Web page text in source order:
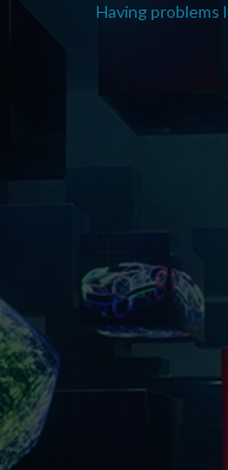
Having problems